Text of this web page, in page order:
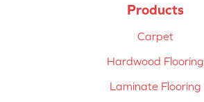
Products
Carpet
Hardwood Flooring
Laminate Flooring